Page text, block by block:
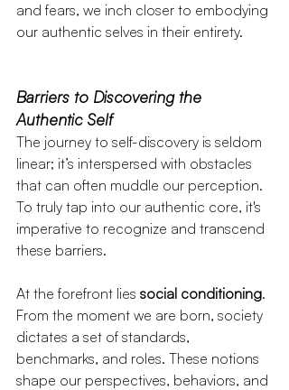
and fears, we inch closer to embodying
our authentic selves in their entirety.
Barriers to Discovering the
Authentic Self
The journey to self-discovery is seldom
linear; it’s interspersed with obstacles
that can often muddle our perception.
To truly tap into our authentic core, it's
imperative to recognize and transcend
these barriers.
At the forefront lies social conditioning.
From the moment we are born, society
dictates a set of standards,
benchmarks, and roles. These notions
shape our perspectives, behaviors, and